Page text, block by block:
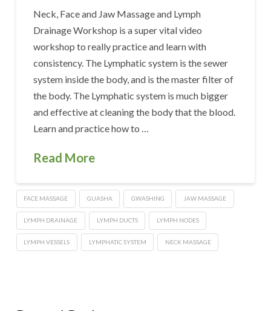
Neck, Face and Jaw Massage and Lymph
Drainage Workshop is a super vital video
workshop to really practice and learn with
consistency. The Lymphatic system is the sewer
system inside the body, and is the master filter of
the body. The Lymphatic system is much bigger
and effective at cleaning the body that the blood.
Learn and practice how to …
Read More
FACE MASSAGE GUASHA GWASHING JAW MASSAGE
LYMPH DRAINAGE LYMPH DUCTS LYMPH NODES
LYMPH VESSELS LYMPHATIC SYSTEM NECK MASSAGE